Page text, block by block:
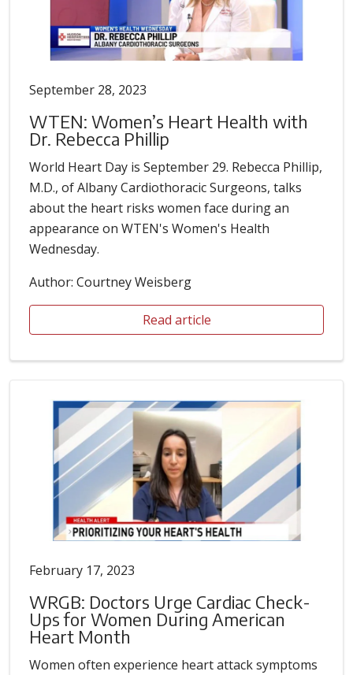
September 28, 2023
WTEN: Women’s Heart Health with
Dr. Rebecca Phillip
World Heart Day is September 29. Rebecca Phillip,
M.D., of Albany Cardiothoracic Surgeons, talks
about the heart risks women face during an
appearance on WTEN's Women's Health
Wednesday.
Author: Courtney Weisberg
Read article
February 17, 2023
WRGB: Doctors Urge Cardiac Check-
Ups for Women During American
Heart Month
Women often experience heart attack symptoms